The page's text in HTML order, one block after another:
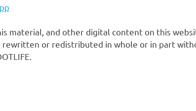
material, and other digital content on this
rewritten or redistributed in whole or in part